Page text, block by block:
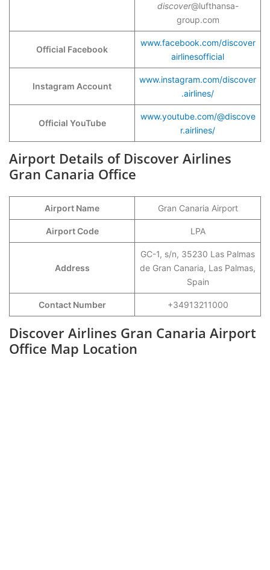
discover@lufthansa-
group.com
Official Facebook
www.facebook.com/discover
airlinesofficial
Instagram Account
www.instagram.com/discover
.airlines/
Official YouTube
www.youtube.com/@discove
r.airlines/
Airport Details of Discover Airlines
Gran Canaria Office
Airport Name Gran Canaria Airport
Airport Code LPA
Address
GC-1, s/n, 35230 Las Palmas
de Gran Canaria, Las Palmas,
Spain
Contact Number +34913211000
Discover Airlines Gran Canaria Airport
Office Map Location